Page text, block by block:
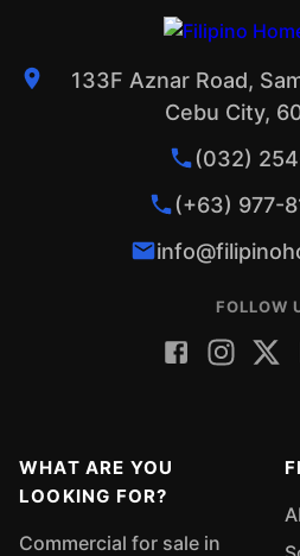
133F Aznar Road,
Cebu City,
(032)
(+63) 977-
FOLLOW
WHAT ARE YOU
LOOKING FOR?
Commercial for sale in